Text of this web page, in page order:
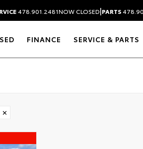
478.901.2481NOW CLOSED|PARTS
FINANCE SERVICE & PARTS
✕